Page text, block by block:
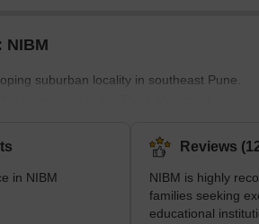
NIBM
suburban locality in southeast Pune.
jurisdiction of the Pune Municipal
Many IT companies, like IBM, TCS,
find their offices there. Surrounded by
a calm and peaceful natural surrounding
it is also well-connected to nearby
Swargate, Kharadi, Kalya
in NIBM
Reviews
NIBM is highly
families seeking
educational